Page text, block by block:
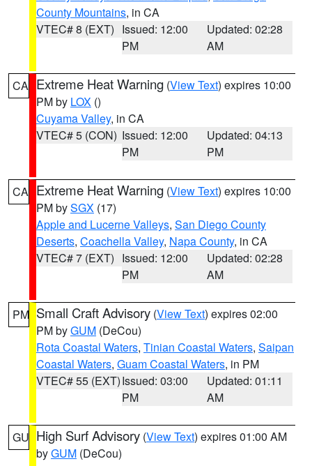
County Mountains, in CA
VTEC# 8 (EXT) Issued: 12:00
PM
Updated: 02:28
AM
CA Extreme Heat Warning (View Text) expires 10:00
PM by LOX ()
Cuyama Valley, in CA
VTEC# 5 (CON) Issued: 12:00
PM
Updated: 04:13
PM
CA Extreme Heat Warning (View Text) expires 10:00
PM bySGX (17)
Apple and Lucerne Valleys, San Diego County
Deserts, Coachella Valley, Napa County, in CA
VTEC# 7 (EXT) Issued: 12:00
PM
Updated: 02:28
AM
PM Small Craft Advisory (View Text) expires 02:00
PM byGUM (DeCou)
Rota Coastal Waters, Tinian Coastal Waters, Saipan
Coastal Waters, Guam Coastal Waters, in PM
VTEC# 55 (EXT)Issued: 03:00
PM
Updated: 01:11
AM
GU High Surf Advisory (View Text) expires 01:00 AM
byGUM (DeCou)